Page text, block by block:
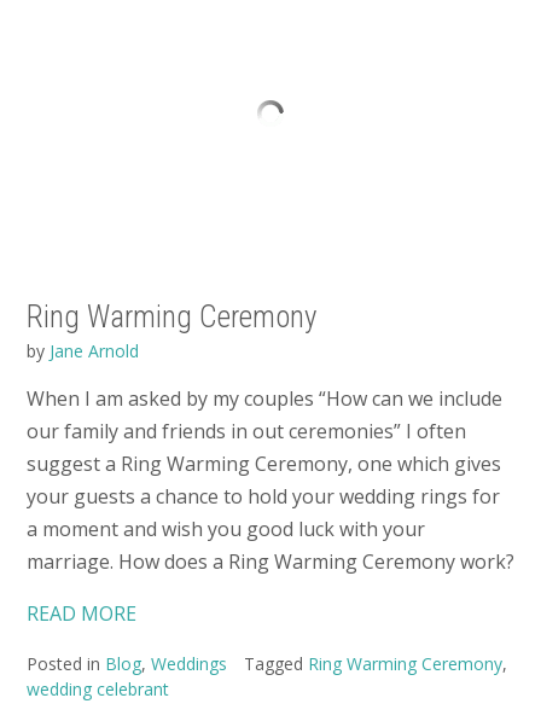
Ring Warming Ceremony
by Jane Arnold
When I am asked by my couples “How can we include
our family and friends in out ceremonies” I often
suggest a Ring Warming Ceremony, one which gives
your guests a chance to hold your wedding rings for
a moment and wish you good luck with your
marriage. How does a Ring Warming Ceremony work?
READ MORE
Posted in Blog, Weddings Tagged Ring Warming Ceremony,
wedding celebrant